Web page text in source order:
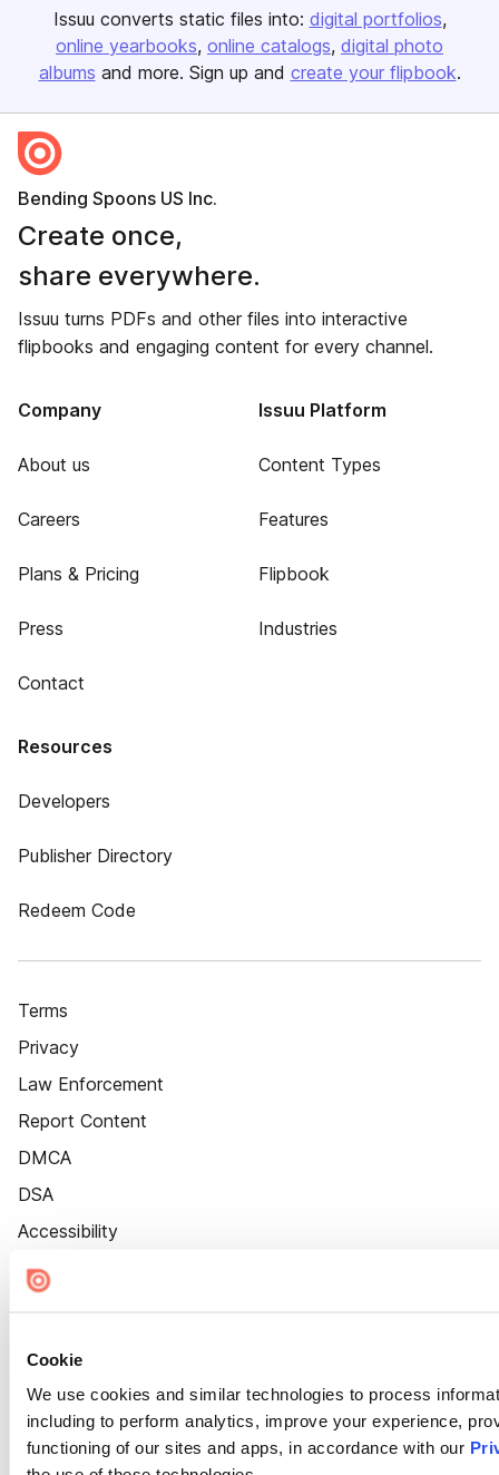
Cookie
We use cookies and similar technologies to process
including to perform analytics, improve your experience,
functioning of our sites and apps, in accordance with our
Issuu converts static files into: digital portfolios
online yearbooks online catalogs digital photo
albums and more. Sign up and create your flipbook.
Bending Spoons US Inc.
Create once,
share everywhere.
Issuu turns PDFs and other files into interactive
flipbooks and engaging content for every channel.
Company
About us
Careers
Plans & Pricing
Press
Contact
Issuu Platform
Content Types
Features
Flipbook
Industries
Resources
Developers
Publisher Directory
Redeem Code
Terms
Privacy
Law Enforcement
Report Content
DMCA
DSA
Accessibility
Cookie Settings